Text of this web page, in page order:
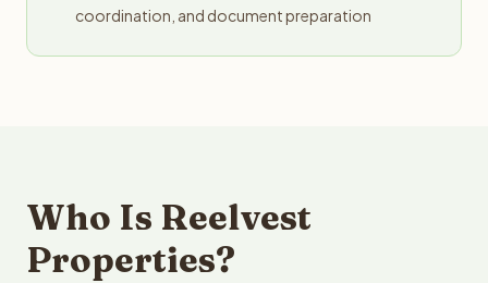
coordination, and document preparation
Who Is Reelvest
Properties?